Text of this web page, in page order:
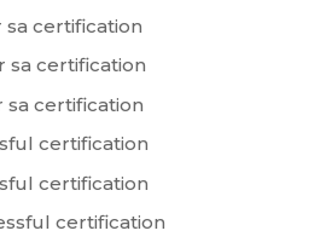
sa certification
sa certification
sa certification
certification
certification
certification